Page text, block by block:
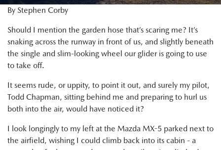
By Stephen Corby
Should I mention the garden hose that’s scaring me? It’s
snaking across the runway in front of us, and slightly beneath
the single and slim-looking wheel our glider is going to use
to take off.
It seems rude, or uppity, to point it out, and surely my pilot,
Todd Chapman, sitting behind me and preparing to hurl us
both into the air, would have noticed it?
I look longingly to my left at the Mazda MX-5 parked next to
the airfield, wishing I could climb back into its cabin - a